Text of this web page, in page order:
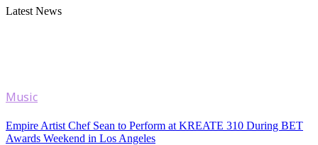
Latest News
Music
Empire Artist Chef Sean to Perform at KREATE 310 During BET
Awards Weekend in Los Angeles